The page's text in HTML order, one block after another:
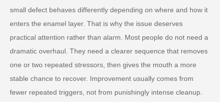
small defect behaves differently depending on where and how it
enters the enamel layer. That is why the issue deserves
practical attention rather than alarm. Most people do not need a
dramatic overhaul. They need a clearer sequence that removes
one or two repeated stressors, then gives the mouth a more
stable chance to recover. Improvement usually comes from
fewer repeated triggers, not from punishingly intense cleanup.